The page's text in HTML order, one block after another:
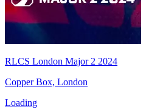
RLCS London Major 2 2024
Copper Box, London
Loading